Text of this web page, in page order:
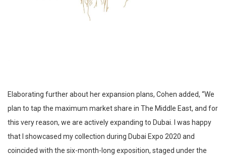
Elaborating further about her expansion plans, Cohen added, “We
plan to tap the maximum market share in The Middle East, and for
this very reason, we are actively expanding to Dubai. I was happy
that I showcased my collection during Dubai Expo 2020 and
coincided with the six-month-long exposition, staged under the